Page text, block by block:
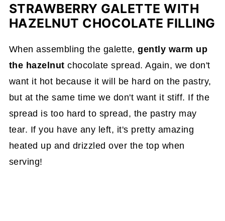
STRAWBERRY GALETTE WITH
HAZELNUT CHOCOLATE FILLING
When assembling the galette,gently warm up
the hazelnut chocolate spread. Again, we don't
want it hot because it will be hard on the pastry,
but at the same time we don't want it stiff. If the
spread is too hard to spread, the pastry may
tear. If you have any left, it's pretty amazing
heated up and drizzled over the top when
serving!